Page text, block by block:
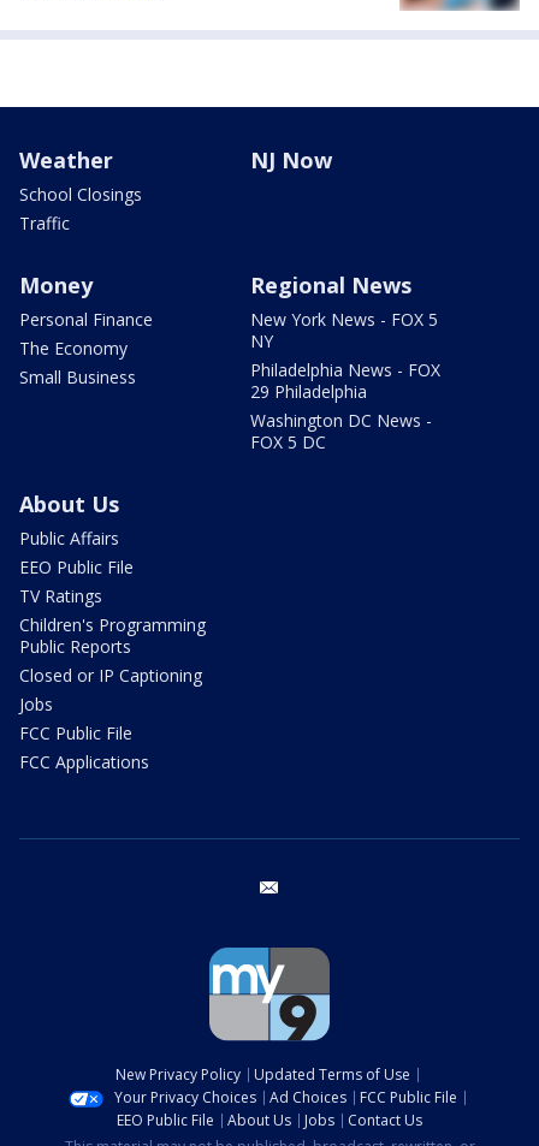
Weather
School Closings
Traffic
NJ Now
Money
Personal Finance
The Economy
Small Business
Regional News
New York News - FOX 5
NY
Philadelphia News - FOX
29 Philadelphia
Washington DC News -
FOX 5 DC
About Us
Public Affairs
EEO Public File
TV Ratings
Children's Programming
Public Reports
Closed or IP Captioning
Jobs
FCC Public File
FCC Applications
New Privacy Policy
Updated Terms of Use
Your Privacy Choices
Ad Choices
FCC Public File
EEO Public File
About Us Jobs
Contact Us